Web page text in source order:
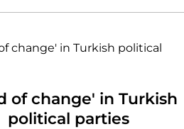
of change' in Turkish
political parties